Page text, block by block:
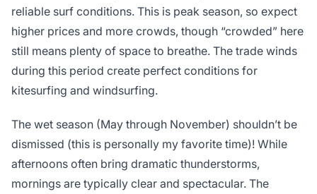
reliable surf conditions. This is peak season, so expect
higher prices and more crowds, though “crowded” here
still means plenty of space to breathe. The trade winds
during this period create perfect conditions for
kitesurfing and windsurfing.
The wet season (May through November) shouldn’t be
dismissed (this is personally my favorite time)! While
afternoons often bring dramatic thunderstorms,
mornings are typically clear and spectacular. The